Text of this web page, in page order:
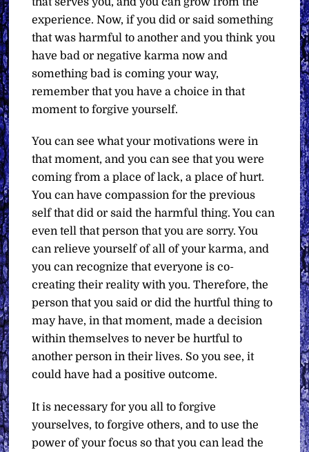
experience. Now, if you did or said something
that was harmful to another and you think you
have bad or negative karma now and
something bad is coming your way,
remember that you have a choice in that
moment to forgive yourself.
You can see what your motivations were in
that moment, and you can see that you were
coming from a place of lack, a place of hurt.
You can have compassion for the previous
self that did or said the harmful thing. You can
even tell that person that you are sorry. You
can relieve yourself of all of your karma, and
you can recognize that everyone is co-
creating their reality with you. Therefore, the
person that you said or did the hurtful thing to
may have, in that moment, made a decision
within themselves to never be hurtful to
another person in their lives. So you see, it
could have had a positive outcome.
It is necessary for you all to forgive
yourselves, to forgive others, and to use the
power of your focus so that you can lead the